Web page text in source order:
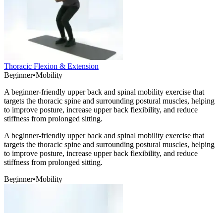
Thoracic Flexion & Extension
Beginner•Mobility
A beginner-friendly upper back and spinal mobility exercise that
targets the thoracic spine and surrounding postural muscles, helping
to improve posture, increase upper back flexibility, and reduce
stiffness from prolonged sitting.
A beginner-friendly upper back and spinal mobility exercise that
targets the thoracic spine and surrounding postural muscles, helping
to improve posture, increase upper back flexibility, and reduce
stiffness from prolonged sitting.
Beginner•Mobility